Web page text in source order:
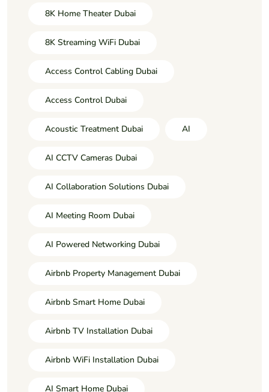
8K Home Theater Dubai
8K Streaming WiFi Dubai
Access Control Cabling Dubai
Access Control Dubai
Acoustic Treatment Dubai AI
AI CCTV Cameras Dubai
AI Collaboration Solutions Dubai
AI Meeting Room Dubai
AI Powered Networking Dubai
Airbnb Property Management Dubai
Airbnb Smart Home Dubai
Airbnb TV Installation Dubai
Airbnb WiFi Installation Dubai
AI Smart Home Dubai